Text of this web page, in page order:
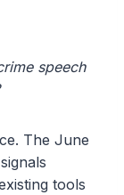
speech
The June
tools